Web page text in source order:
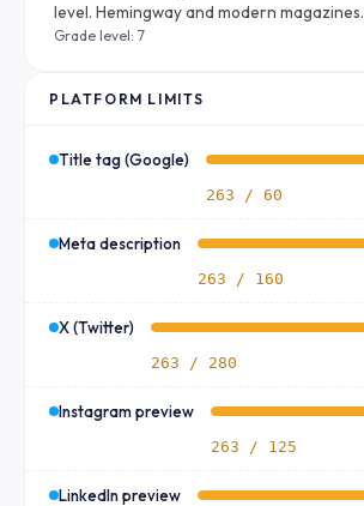
level. Hemingway and modern magazines.
Grade level: 7
PLATFORM LIMITS
Title tag (Google)
263 / 60
Meta description
263 / 160
X (Twitter)
263 / 280
Instagram preview
263 / 125
LinkedIn preview